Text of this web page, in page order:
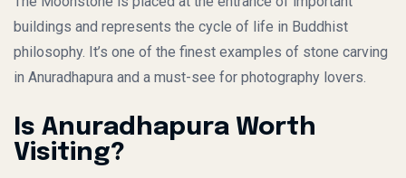
buildings and represents the cycle of life in Buddhist
philosophy. It’s one of the finest examples of stone carving
in Anuradhapura and a must-see for photography lovers.
Is Anuradhapura Worth
Visiting?